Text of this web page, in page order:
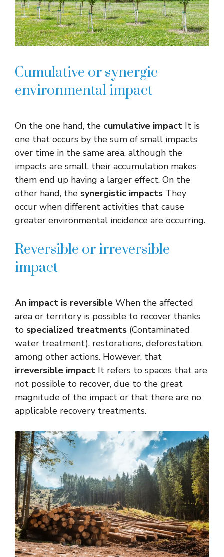
Cumulative or synergic
environmental impact
On the one hand, the cumulative impact It is
one that occurs by the sum of small impacts
over time in the same area, although the
impacts are small, their accumulation makes
them end up having a larger effect. On the
other hand, the synergistic impacts They
occur when different activities that cause
greater environmental incidence are occurring.
Reversible or irreversible
impact
An impact is reversible When the affected
area or territory is possible to recover thanks
to specialized treatments (Contaminated
water treatment), restorations, deforestation,
among other actions. However, that
irreversible impact It refers to spaces that are
not possible to recover, due to the great
magnitude of the impact or that there are no
applicable recovery treatments.